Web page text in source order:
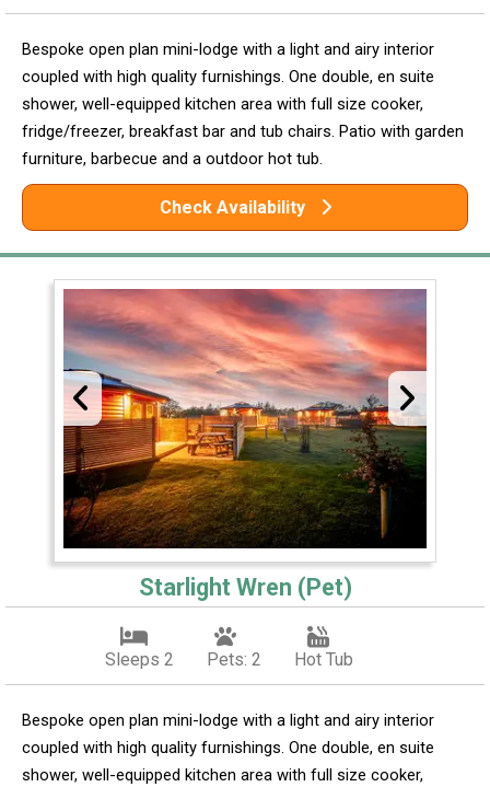
Bespoke open plan mini-lodge with a light and airy interior
coupled with high quality furnishings. One double, en suite
shower, well-equipped kitchen area with full size cooker,
fridge/freezer, breakfast bar and tub chairs. Patio with garden
furniture, barbecue and a outdoor hot tub.
Check Availability
Starlight Wren (Pet)
Sleeps 2 Pets: 2 Hot Tub
Bespoke open plan mini-lodge with a light and airy interior
coupled with high quality furnishings. One double, en suite
shower, well-equipped kitchen area with full size cooker,